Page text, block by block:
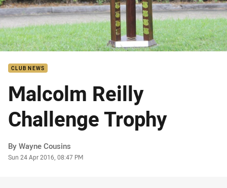
CLUB NEWS
Malcolm Reilly
Challenge Trophy
Author
By Wayne Cousins
Timestamp
Sun 24 Apr 2016, 08:47 PM